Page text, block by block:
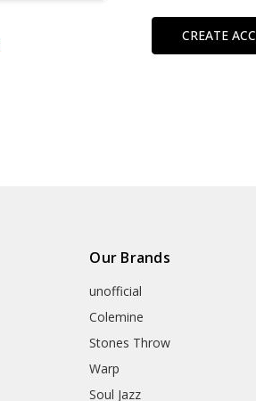
CREATE
Our Brands
unofficial
Colemine
Stones Throw
Warp
Soul Jazz